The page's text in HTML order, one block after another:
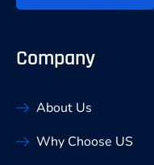
Company
About Us
Why Choose US